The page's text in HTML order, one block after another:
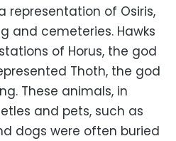
representation of Osiris,
and cemeteries. Hawks
of Horus, the god
Thoth, the god
These animals, in
and pets, such as
dogs were often buried